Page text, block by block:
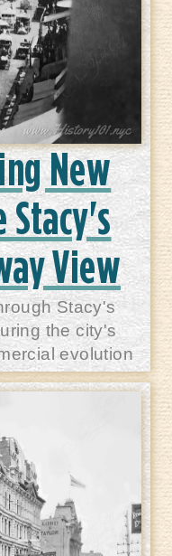
New
Stacy's
View
Stacy's
the city's
evolution